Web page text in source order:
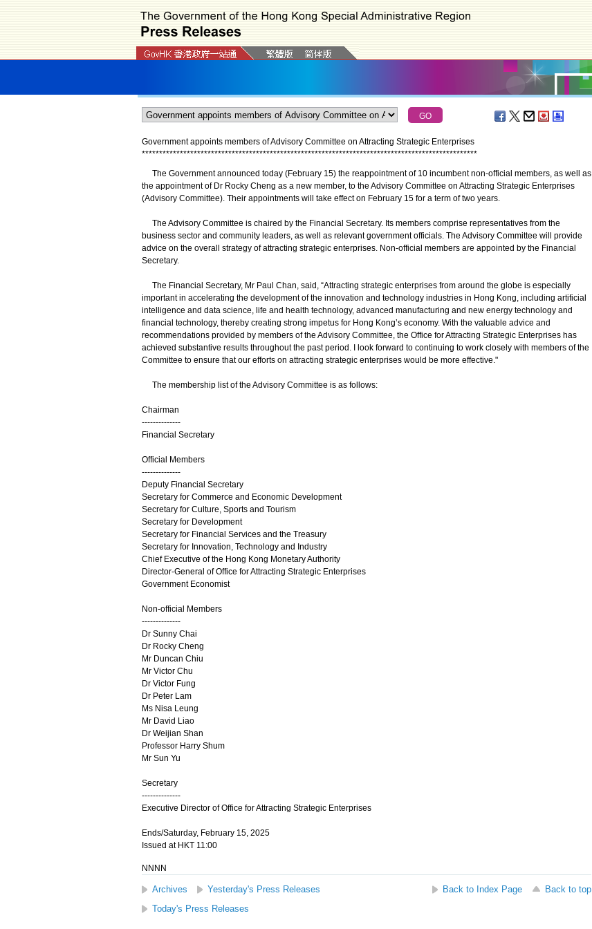
Government appoints members of Advisory Committee on Attracting Strategic Enterprises
*************************************************************************************************
The Government announced today (February 15) the reappointment of 10 incumbent non-official members, as well as
the appointment of Dr Rocky Cheng as a new member, to the Advisory Committee on Attracting Strategic Enterprises
(Advisory Committee). Their appointments will take effect on February 15 for a term of two years.
The Advisory Committee is chaired by the Financial Secretary. Its members comprise representatives from the
business sector and community leaders, as well as relevant government officials. The Advisory Committee will provide
advice on the overall strategy of attracting strategic enterprises. Non-official members are appointed by the Financial
Secretary.
The Financial Secretary, Mr Paul Chan, said, “Attracting strategic enterprises from around the globe is especially
important in accelerating the development of the innovation and technology industries in Hong Kong, including artificial
intelligence and data science, life and health technology, advanced manufacturing and new energy technology and
financial technology, thereby creating strong impetus for Hong Kong’s economy. With the valuable advice and
recommendations provided by members of the Advisory Committee, the Office for Attracting Strategic Enterprises has
achieved substantive results throughout the past period. I look forward to continuing to work closely with members of the
Committee to ensure that our efforts on attracting strategic enterprises would be more effective."
The membership list of the Advisory Committee is as follows:
Chairman
--------------
Financial Secretary
Official Members
--------------
Deputy Financial Secretary
Secretary for Commerce and Economic Development
Secretary for Culture, Sports and Tourism
Secretary for Development
Secretary for Financial Services and the Treasury
Secretary for Innovation, Technology and Industry
Chief Executive of the Hong Kong Monetary Authority
Director-General of Office for Attracting Strategic Enterprises
Government Economist
Non-official Members
--------------
Dr Sunny Chai
Dr Rocky Cheng
Mr Duncan Chiu
Mr Victor Chu
Dr Victor Fung
Dr Peter Lam
Ms Nisa Leung
Mr David Liao
Dr Weijian Shan
Professor Harry Shum
Mr Sun Yu
Secretary
--------------
Executive Director of Office for Attracting Strategic Enterprises
Ends/Saturday, February 15, 2025
Issued at HKT 11:00
NNNN
Archives Yesterday's Press Releases Back to Index Page
Back to top
Today's Press Releases